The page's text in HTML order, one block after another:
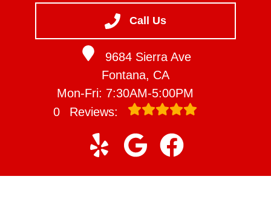
Call Us
9684 Sierra Ave
Fontana, CA
Mon-Fri: 7:30AM-5:00PM
0
Reviews:
VEHICLES WE SERVICE
SERVICE VIDEOS